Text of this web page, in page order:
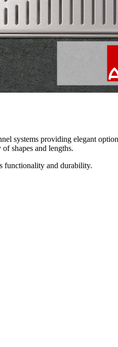
systems providing elegant
shapes and lengths.
functionality and durability.